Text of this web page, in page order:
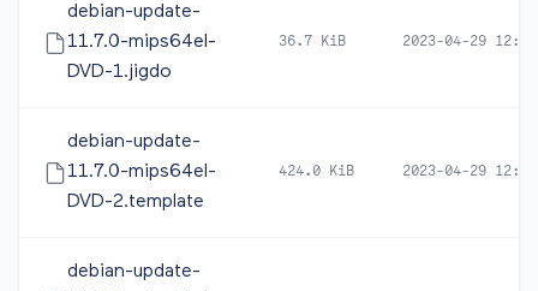
debian-update-
11.7.0-mips64el-
DVD-1.jigdo
36.7 KiB 2023-04-29 12:50
debian-update-
11.7.0-mips64el-
DVD-2.template
424.0 KiB 2023-04-29 12:54
debian-update-